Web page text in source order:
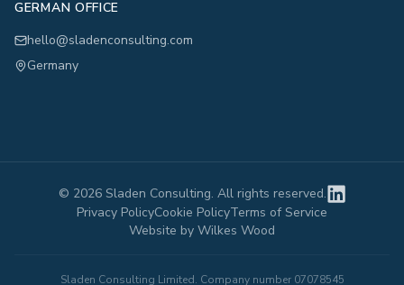
GERMAN OFFICE
hello@sladenconsulting.com
Germany
© 2026Sladen Consulting. All rights reserved.
Privacy PolicyCookie PolicyTerms of Service
Website by Wilkes Wood
Sladen Consulting Limited. Company number 07078545